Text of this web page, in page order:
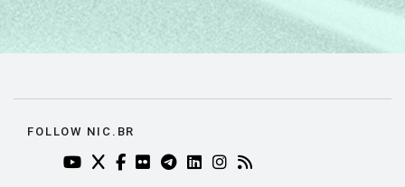
FOLLOW NIC.BR
YOUTUBE DO NIC.BR (ABRE EM NOVA ABA)
TWITTER DO NIC.BR (ABRE EM NOVA ABA)
FACEBOOK DO NIC.BR (ABRE EM NOVA
FLICKR DO NIC.BR (ABRE EM NOVA
TELEGRAM DO NIC.BR (ABRE EM
LINKEDIN DO NIC.BR (ABRE
INSTAGRAM DO NIC.BR
RSS DO NIC.BR (ABRE